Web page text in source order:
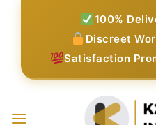
100%
Discreet
Satisfaction